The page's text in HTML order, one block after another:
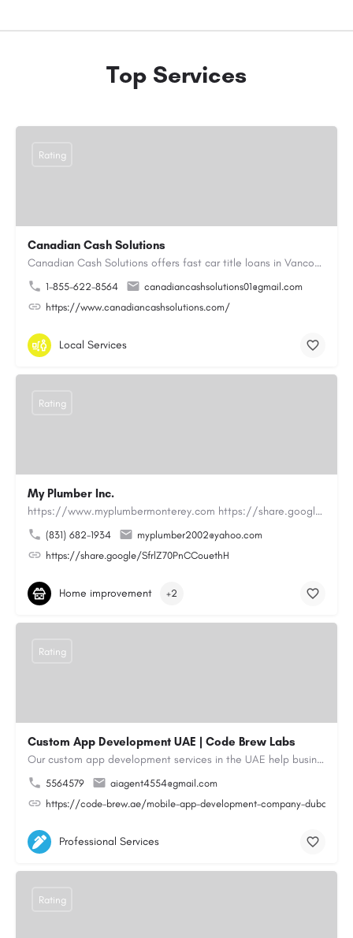
Top Services
Canadian Cash Solutions
Canadian Cash Solutions offers fast car title loans in Vancouver that allow you to access funds using your…
1-855-622-8564
canadiancashsolutions01@gmail.com
https://www.canadiancashsolutions.com/
Rating
Local Services
My Plumber Inc.
https://www.myplumbermonterey.com https://share.google/SfrlZ70PnCCouethHMy Plumber Inc. is a…
(831) 682-1934
myplumber2002@yahoo.com
https://share.google/SfrlZ70PnCCouethH
Rating
Home improvement +2
Custom App Development UAE | Code Brew Labs
Our custom app development services in the UAE help businesses build innovative mobile applications that…
5564579
aiagent4554@gmail.com
https://code-brew.ae/mobile-app-development-company-dubai-
Rating
Professional Services
Rating